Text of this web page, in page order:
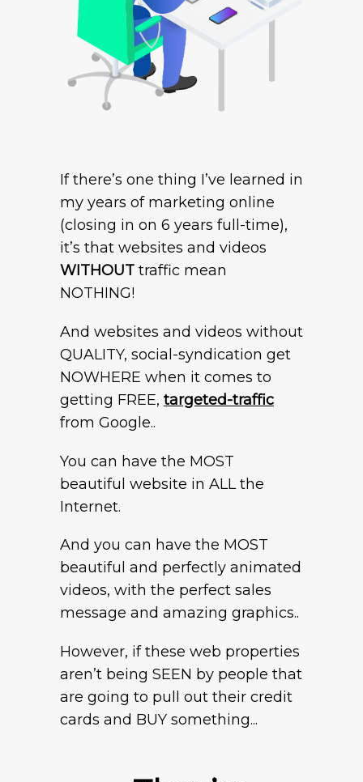
If there’s one thing I’ve learned in
my years of marketing online
(closing in on 6 years full-time),
it’s that websites and videos
WITHOUT traffic mean
NOTHING!
And websites and videos without
QUALITY, social-syndication get
NOWHERE when it comes to
getting FREE, targeted-traffic
from Google..
You can have the MOST
beautiful website in ALL the
Internet.
And you can have the MOST
beautiful and perfectly animated
videos, with the perfect sales
message and amazing graphics..
However, if these web properties
aren’t being SEEN by people that
are going to pull out their credit
cards and BUY something...